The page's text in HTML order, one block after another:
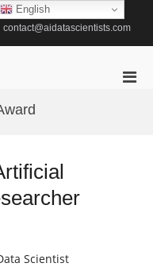
contact@aidatascientists.com
Scientist
English